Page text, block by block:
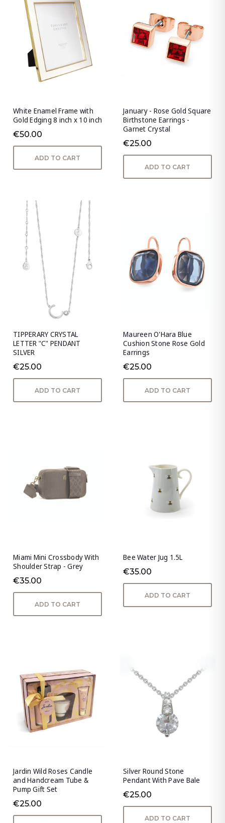
White Enamel Frame with
Gold Edging 8 inch x 10 inch
€50.00
ADD TO CART
January - Rose Gold Square
Birthstone Earrings -
Garnet Crystal
€25.00
ADD TO CART
TIPPERARY CRYSTAL
LETTER "C" PENDANT
SILVER
€25.00
ADD TO CART
Maureen O'Hara Blue
Cushion Stone Rose Gold
Earrings
€25.00
ADD TO CART
Miami Mini Crossbody With
Shoulder Strap - Grey
€35.00
ADD TO CART
Bee Water Jug 1.5L
€35.00
ADD TO CART
Jardin Wild Roses Candle
and Handcream Tube &
Pump Gift Set
€25.00
Silver Round Stone
Pendant With Pave Bale
€25.00
ADD TO CART